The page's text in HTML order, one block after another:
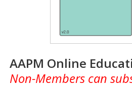
AAPM Online
Non-Members can